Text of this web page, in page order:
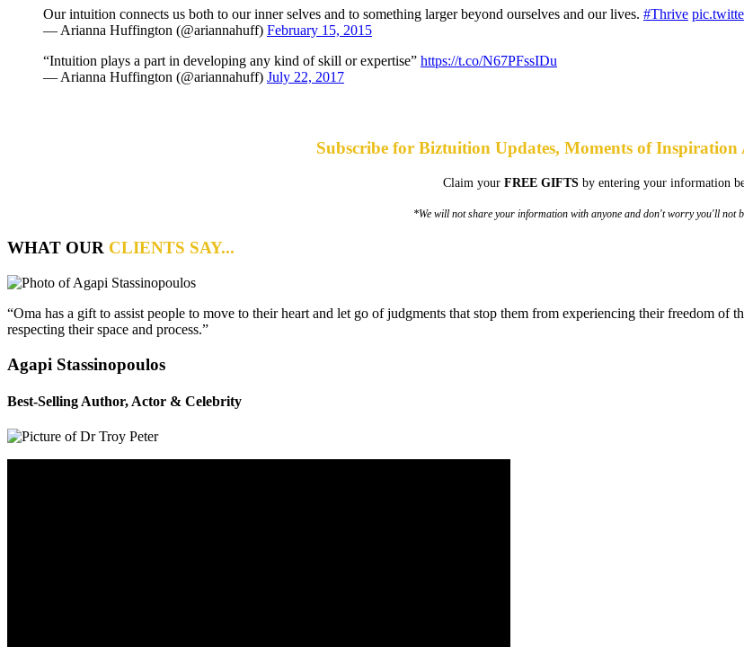
Our intuition connects us both to our inner selves and to something larger beyond ourselves and our lives. #Thrive
— Arianna Huffington (@ariannahuff) February 15, 2015
“Intuition plays a part in developing any kind of skill or expertise” https://t.co/N67PFssIDu
— Arianna Huffington (@ariannahuff) July 22, 2017
Subscribe for Biztuition Updates, Moments of Inspiration
Claim your FREE GIFTS by entering your information
*We will not share your information with anyone and don't worry you'll not
WHAT OUR CLIENTS SAY...
“Oma has a gift to assist people to move to their heart and let go of judgments that stop them from experiencing their freedom of
respecting their space and process.”
Agapi Stassinopoulos
Best-Selling Author, Actor & Celebrity